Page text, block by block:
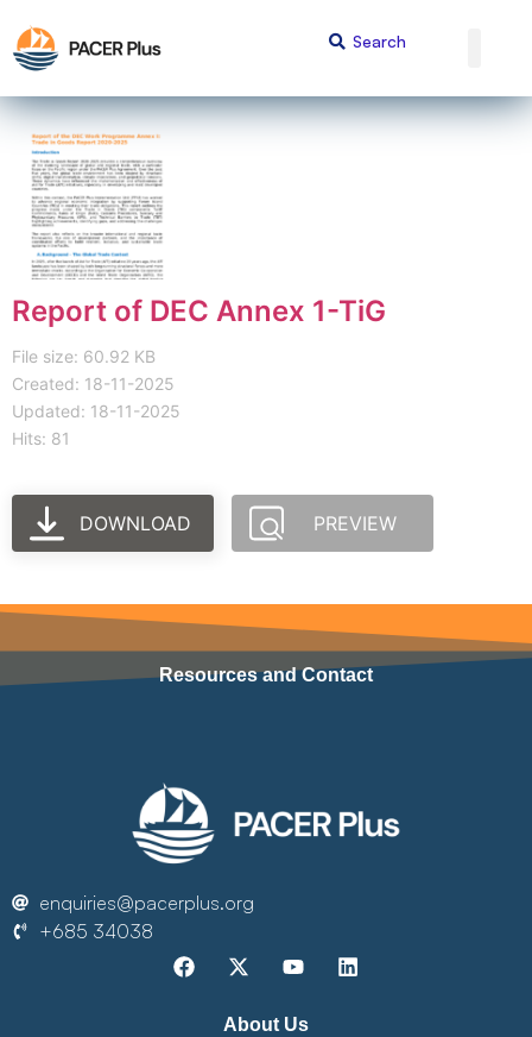
Report of DEC Annex 1-TiG
File size: 60.92 KB
Created: 18-11-2025
Updated: 18-11-2025
Hits: 81
DOWNLOAD PREVIEW
Resources and Contact
enquiries@pacerplus.org
+685 34038
About Us